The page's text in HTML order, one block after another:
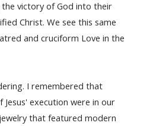
victory of God into their
Christ. We see this same
and cruciform Love in the
I remembered that
execution were in our
that featured modern